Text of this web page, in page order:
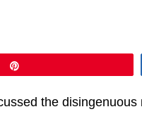
the